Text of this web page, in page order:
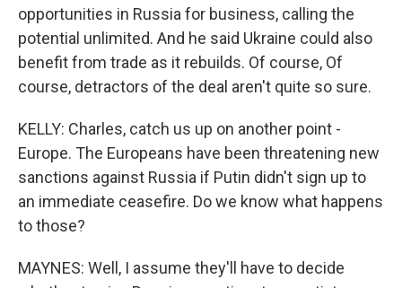
opportunities in Russia for business, calling the
potential unlimited. And he said Ukraine could also
benefit from trade as it rebuilds. Of course, Of
course, detractors of the deal aren't quite so sure.
KELLY: Charles, catch us up on another point -
Europe. The Europeans have been threatening new
sanctions against Russia if Putin didn't sign up to
an immediate ceasefire. Do we know what happens
to those?
MAYNES: Well, I assume they'll have to decide